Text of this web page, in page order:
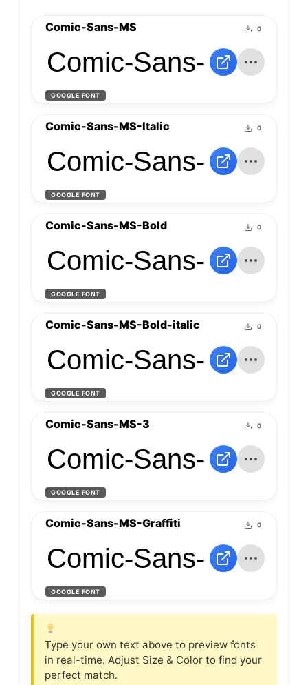
Comic-Sans-MS 0
Comic-Sans-MS
GOOGLE FONT
Comic-Sans-MS-Italic 0
Comic-Sans-MS-
GOOGLE FONT
Comic-Sans-MS-Bold 0
Comic-Sans-MS-
GOOGLE FONT
Comic-Sans-MS-Bold-italic 0
Comic-Sans-MS-
GOOGLE FONT
Comic-Sans-MS-3 0
Comic-Sans-MS-3
GOOGLE FONT
Comic-Sans-MS-Graffiti 0
Comic-Sans-MS-
GOOGLE FONT
Type your own text above to preview fonts
in real-time. Adjust Size & Color to find your
perfect match.